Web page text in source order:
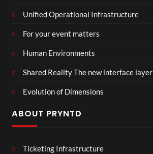
Unified Operational Infrastructure
For your event matters
Human Environments
Shared Reality The new interface layer
Evolution of Dimensions
ABOUT PRYNTD
Ticketing Infrastructure